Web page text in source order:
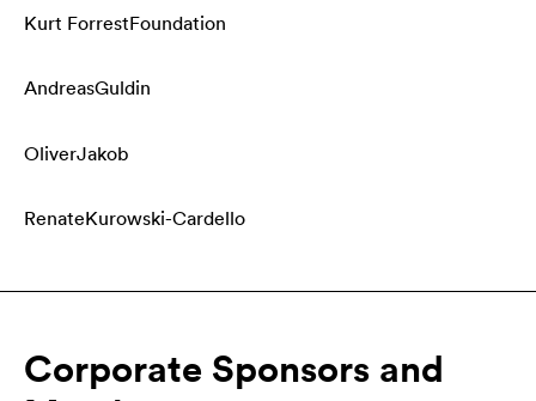
Kurt Forrest Foundation
AndreasGuldin
OliverJakob
Renate Kurowski-Cardello
Corporate Sponsors and